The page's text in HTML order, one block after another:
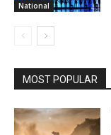
National
MOST POPULAR